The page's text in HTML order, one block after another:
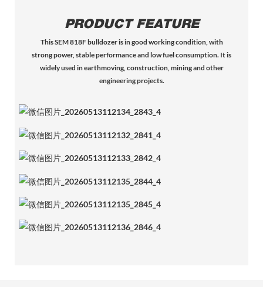
PRODUCT FEATURE
This SEM 818F bulldozer is in good working condition, with
strong power, stable performance and low fuel consumption. It is
widely used in earthmoving, construction, mining and other
engineering projects.